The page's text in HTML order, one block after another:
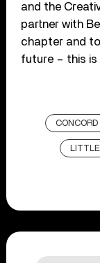
and the
partner with
chapter and
future – this is